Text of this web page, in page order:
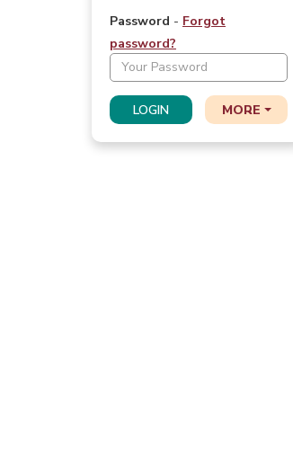
Password - Forgot
password?
LOGIN MORE